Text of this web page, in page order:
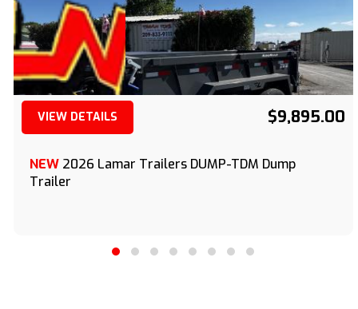
VIEW DETAILS $9,895.00
NEW 2026 Lamar Trailers DUMP-TDM Dump
Trailer